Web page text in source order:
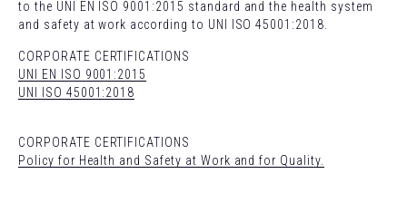
to the UNI EN ISO 9001:2015 standard and the health system
and safety at work according to UNI ISO 45001:2018.
CORPORATE CERTIFICATIONS
UNI EN ISO 9001:2015
UNI ISO 45001:2018
CORPORATE CERTIFICATIONS
Policy for Health and Safety at Work and for Quality.